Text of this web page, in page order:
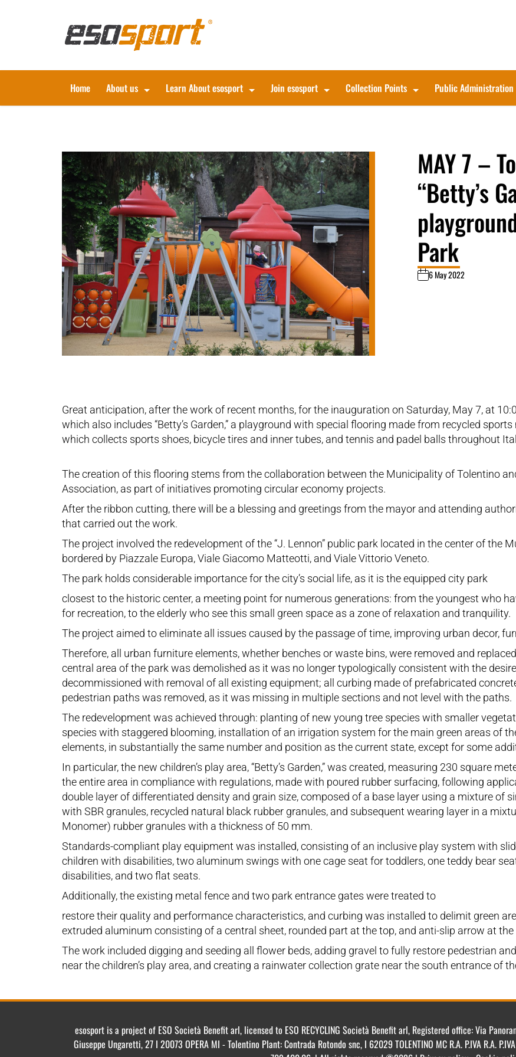
Home About us Learn About esosport Join esosport Collection Points Public Administration
MAY 7 –
“Betty’s
Park
6 May 2022
Great anticipation, after the work of recent months, for the inauguration on Saturday, May 7, at
which also includes “Betty’s Garden,” a playground with special flooring made from recycled
which collects sports shoes, bicycle tires and inner tubes, and tennis and padel balls throughout
The creation of this flooring stems from the collaboration between the Municipality of Tolentino
Association, as part of initiatives promoting circular economy projects.
After the ribbon cutting, there will be a blessing and greetings from the mayor and attending
that carried out the work.
The project involved the redevelopment of the “J. Lennon” public park located in the center of the
bordered by Piazzale Europa, Viale Giacomo Matteotti, and Viale Vittorio Veneto.
The park holds considerable importance for the city’s social life, as it is the equipped city park
closest to the historic center, a meeting point for numerous generations: from the youngest who
for recreation, to the elderly who see this small green space as a zone of relaxation and tranquility.
The project aimed to eliminate all issues caused by the passage of time, improving urban decor,
Therefore, all urban furniture elements, whether benches or waste bins, were removed and
central area of the park was demolished as it was no longer typologically consistent with the
decommissioned with removal of all existing equipment; all curbing made of prefabricated
pedestrian paths was removed, as it was missing in multiple sections and not level with the paths.
The redevelopment was achieved through: planting of new young tree species with smaller
species with staggered blooming, installation of an irrigation system for the main green areas of
elements, in substantially the same number and position as the current state, except for some
In particular, the new children’s play area, “Betty’s Garden,” was created, measuring 230 square
the entire area in compliance with regulations, made with poured rubber surfacing, following
double layer of differentiated density and grain size, composed of a base layer using a mixture of
with SBR granules, recycled natural black rubber granules, and subsequent wearing layer in a
Monomer) rubber granules with a thickness of 50 mm.
Standards-compliant play equipment was installed, consisting of an inclusive play system with
children with disabilities, two aluminum swings with one cage seat for toddlers, one teddy bear
disabilities, and two flat seats.
Additionally, the existing metal fence and two park entrance gates were treated to
restore their quality and performance characteristics, and curbing was installed to delimit green
extruded aluminum consisting of a central sheet, rounded part at the top, and anti-slip arrow at
The work included digging and seeding all flower beds, adding gravel to fully restore pedestrian
near the children’s play area, and creating a rainwater collection grate near the south entrance of
esosport is a project of ESO Società Benefit arl, licensed to ESO RECYCLING Società Benefit arl, Registered office: Via
Giuseppe Ungaretti, 27 I 20073 OPERA MI - Tolentino Plant: Contrada Rotondo snc, I 62029 TOLENTINO MC R.A. P.IVA R.A.